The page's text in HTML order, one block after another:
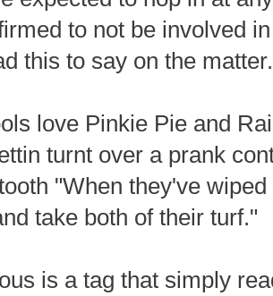
to not be involved
this to say on the matter.
love Pinkie Pie and
turnt over a prank
"When they've
take both of their turf."
is a tag that simply